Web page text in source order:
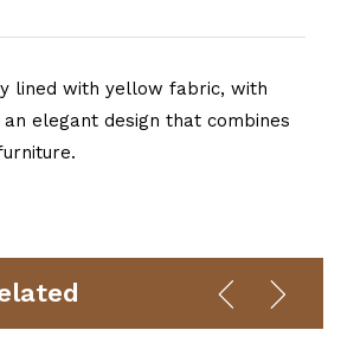
lined with yellow fabric, with
elegant design that combines